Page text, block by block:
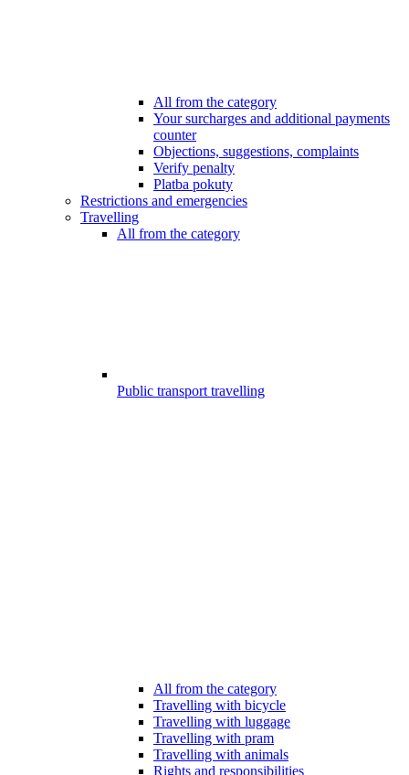
All from the category
Your surcharges and additional payments
counter
Objections, suggestions, complaints
Verify penalty
Platba pokuty
Restrictions and emergencies
Travelling
All from the category
Public transport travelling
All from the category
Travelling with bicycle
Travelling with luggage
Travelling with pram
Travelling with animals
Rights and responsibilities